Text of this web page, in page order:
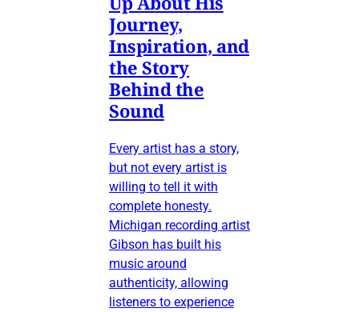
Journey,
Inspiration, and
the Story
Behind the
Sound
Every artist has a story,
but not every artist is
willing to tell it with
complete honesty.
Michigan recording artist
Gibson has built his
music around
authenticity, allowing
listeners to experience